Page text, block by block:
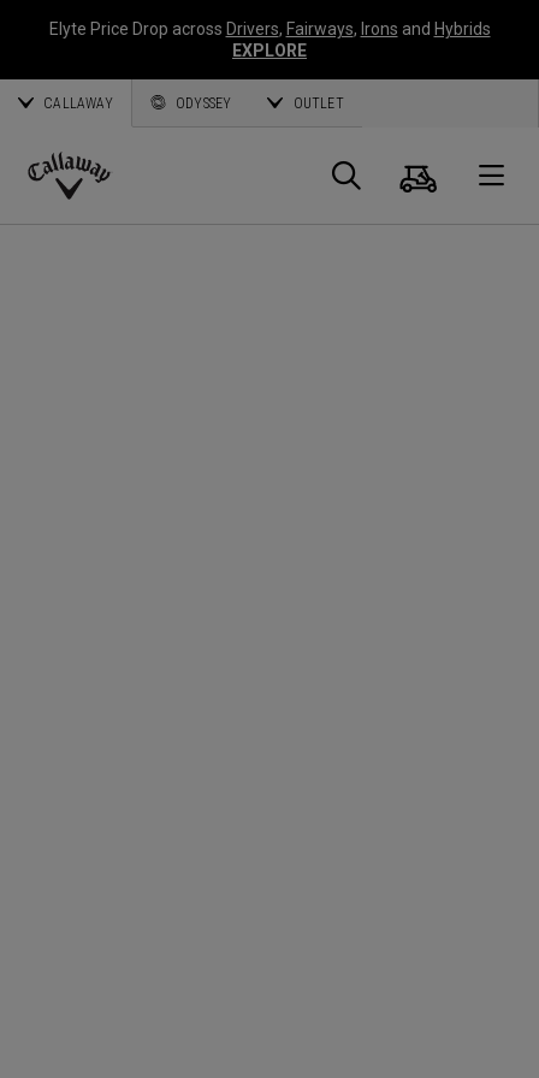
Elyte Price Drop across Drivers, Fairways, Irons and Hybrids
EXPLORE
CALLAWAY ODYSSEY OUTLET
Callaway
Search
Cart